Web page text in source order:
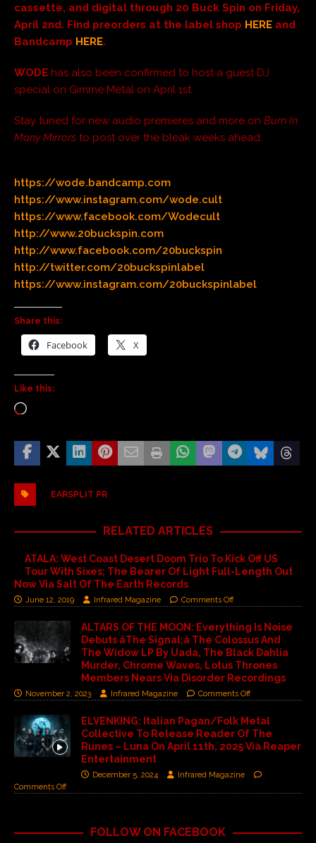
cassette, and digital through 20 Buck Spin on Friday,
April 2nd. Find preorders at the label shop HERE and
Bandcamp HERE.
WODE has also been confirmed to host a guest DJ
special on Gimme Metal on April 1st.
Stay tuned for new audio premieres and more on Burn In
Many Mirrors to post over the bleak weeks ahead.
https://wode.bandcamp.com
https://www.instagram.com/wode.cult
https://www.facebook.com/Wodecult
http://www.20buckspin.com
http://www.facebook.com/20buckspin
http://twitter.com/20buckspinlabel
https://www.instagram.com/20buckspinlabel
Share this:
Facebook X
Like this:
EARSPLIT PR
RELATED ARTICLES
ATALA: West Coast Desert Doom Trio To Kick Off US
Tour With Sixes; The Bearer Of Light Full-Length Out
Now Via Salt Of The Earth Records
June 12, 2019 Infrared Magazine Comments Off
ALTARS OF THE MOON: Everything Is Noise
Debuts âThe Signal;â The Colossus And
The Widow LP By Uada, The Black Dahlia
Murder, Chrome Waves, Lotus Thrones
Members Nears Via Disorder Recordings
November 2, 2023 Infrared Magazine Comments Off
ELVENKING: Italian Pagan/Folk Metal
Collective To Release Reader Of The
Runes – Luna On April 11th, 2025 Via Reaper
Entertainment
December 5, 2024
Infrared Magazine
Comments Off
FOLLOW ON FACEBOOK